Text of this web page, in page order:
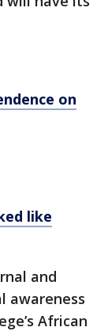
on
like
and
awareness
African